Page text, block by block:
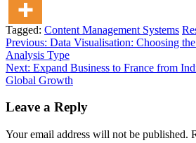
Tagged: Content Management Systems
Post
navigation
Previous: Data Visualisation: Choosing
Analysis Type
Next: Expand Business to France from
Global Growth
Leave a Reply
Your email address will not be published.